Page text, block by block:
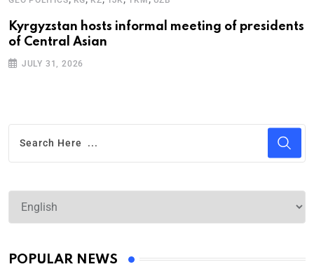
Kyrgyzstan hosts informal meeting of presidents
of Central Asian
JULY 31, 2026
POPULAR NEWS